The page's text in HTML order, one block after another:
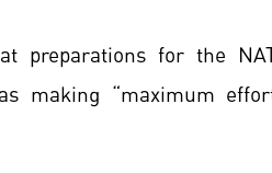
preparations for the
making “maximum